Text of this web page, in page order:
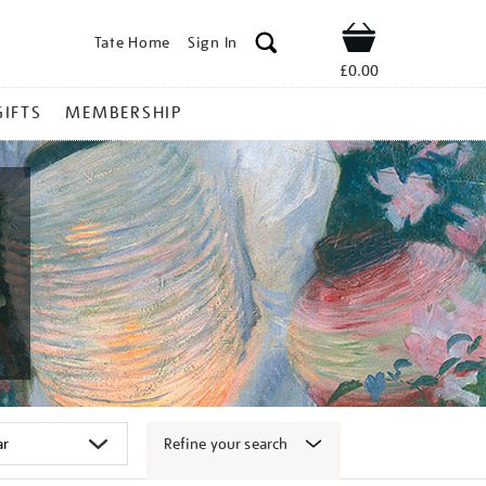
Tate Home Sign In Shop
£0.00
MEMBERSHIP
Refine your search